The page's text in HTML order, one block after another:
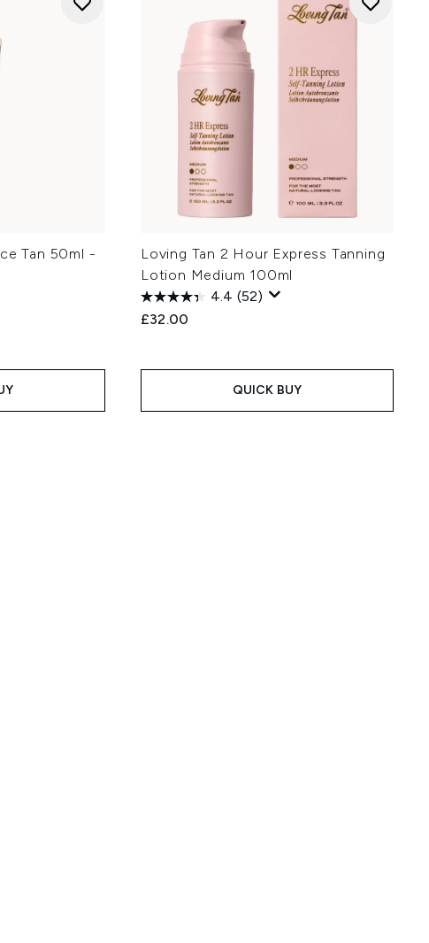
Tan 50ml -
Loving Tan 2 Hour Express Tanning
Lotion Medium 100ml
4.4 (52)
£32.00
QUICK BUY